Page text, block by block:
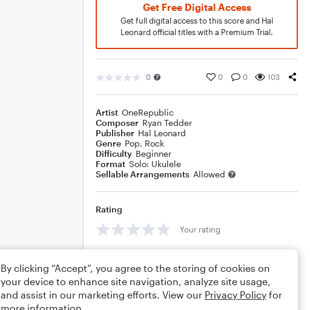
Get Free Digital Access
Get full digital access to this score and Hal
Leonard official titles with a Premium Trial.
0 0 0 103
Artist OneRepublic
Composer Ryan Tedder
Publisher Hal Leonard
Genre Pop, Rock
Difficulty Beginner
Format Solo: Ukulele
Sellable Arrangements Allowed
Rating
Your rating
By clicking “Accept”, you agree to the storing of cookies on
your device to enhance site navigation, analyze site usage,
and assist in our marketing efforts. View our Privacy Policy for